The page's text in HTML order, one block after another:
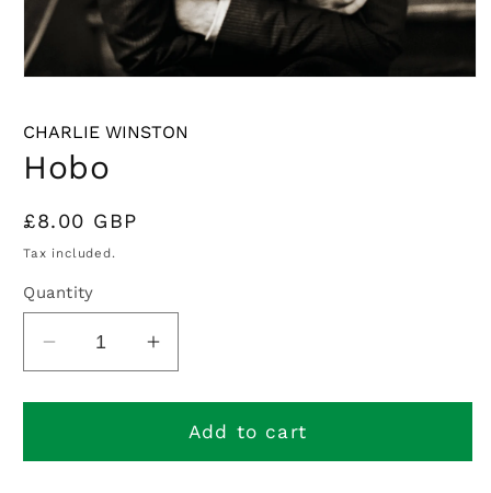
in
CHARLIE WINSTON
Hobo
Regular
price
£8.00 GBP
Tax included.
Quantity
Decrease
quantity
for
Increase
quantity
for
HoboAdd to cart